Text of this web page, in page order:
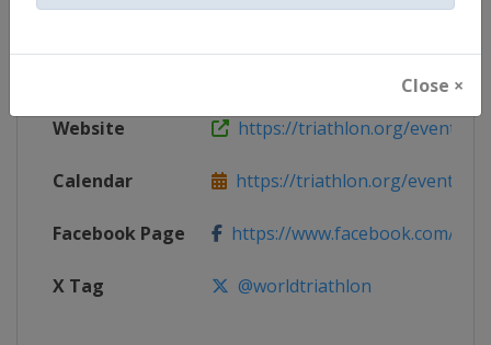
Close ×
Website https://triathlon.org/events/
Calendar https://triathlon.org/events/
Facebook Page https://www.facebook.com/
X Tag @worldtriathlon